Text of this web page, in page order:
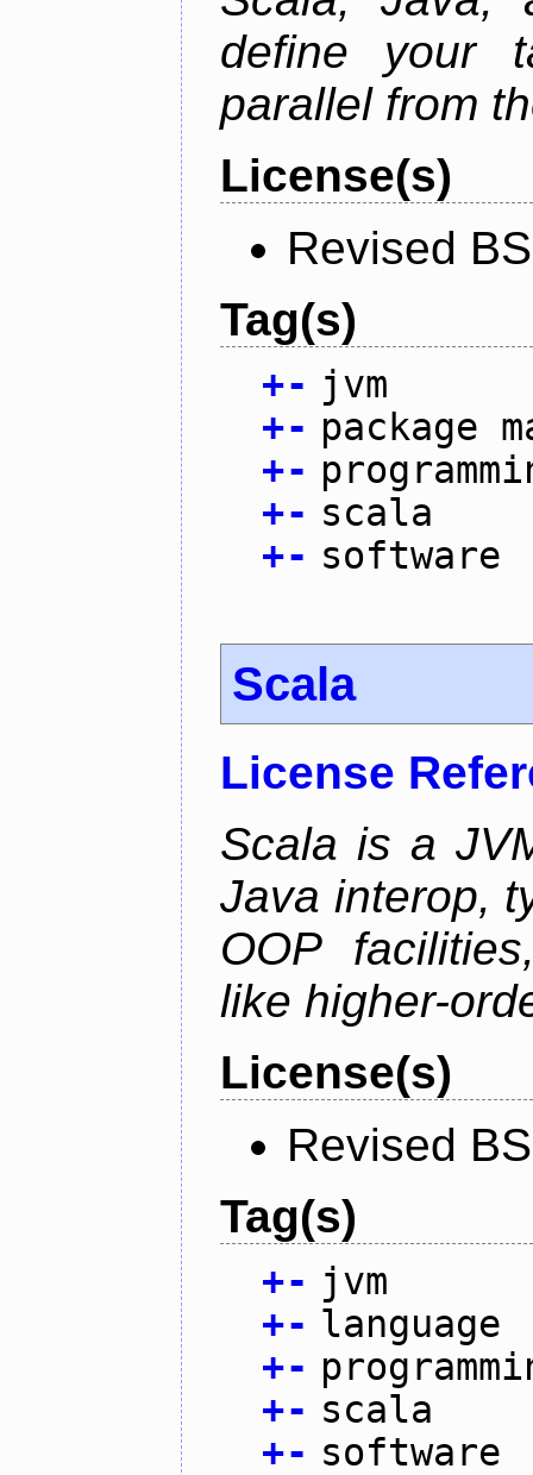
define your
parallel from
License(s)
Revised
Tag(s)
+- jvm
+- package
+-
+- scala
+- software
Scala
License
Scala is a
Java interop,
OOP
like higher-
License(s)
Revised
Tag(s)
+- jvm
+- language
+-
+- scala
+- software